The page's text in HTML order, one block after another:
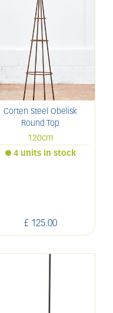
Corten Steel Obelisk
Round Top
120cm
£ 125.00
4 units in stock